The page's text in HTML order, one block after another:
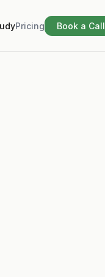
Pricing Book a Call